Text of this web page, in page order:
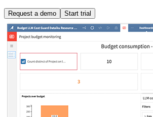
Request a demo Start trial